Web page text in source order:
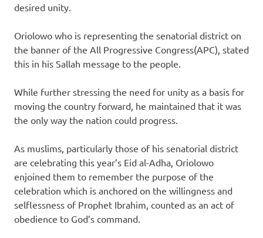
desired unity.
Oriolowo who is representing the senatorial district on
the banner of the All Progressive Congress(APC), stated
this in his Sallah message to the people.
While further stressing the need for unity as a basis for
moving the country forward, he maintained that it was
the only way the nation could progress.
As muslims, particularly those of his senatorial district
are celebrating this year’s Eid al-Adha, Oriolowo
enjoined them to remember the purpose of the
celebration which is anchored on the willingness and
selflessness of Prophet Ibrahim, counted as an act of
obedience to God’s command.